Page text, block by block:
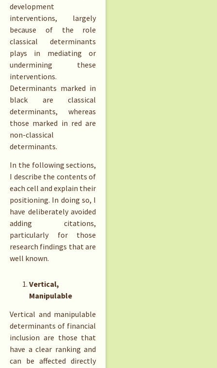
development
interventions, largely
because of the role
classical determinants
plays in mediating or
undermining these
interventions.
Determinants marked in
black are classical
determinants, whereas
those marked in red are
non-classical
determinants.
In the following sections,
I describe the contents of
each cell and explain their
positioning. In doing so, I
have deliberately avoided
adding citations,
particularly for those
research findings that are
well known.
Vertical,
Manipulable
Vertical and manipulable
determinants of financial
inclusion are those that
have a clear ranking and
can be affected directly